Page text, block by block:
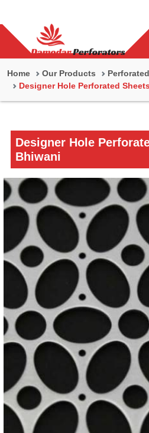
Home Our Products
Designer Hole Perforated Sheets
Designer Hole
Bhiwani